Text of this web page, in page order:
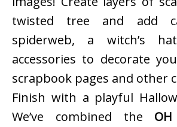
twisted tree and add
spiderweb, a witch’s
accessories to decorate
scrapbook pages and other
Finish with a playful
We’ve combined the